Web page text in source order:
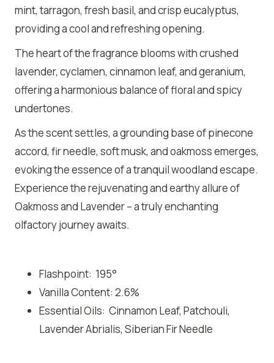
mint, tarragon, fresh basil, and crisp eucalyptus,
providing a cool and refreshing opening.
The heart of the fragrance blooms with crushed
lavender, cyclamen, cinnamon leaf, and geranium,
offering a harmonious balance of floral and spicy
undertones.
As the scent settles, a grounding base of pinecone
accord, fir needle, soft musk, and oakmoss emerges,
evoking the essence of a tranquil woodland escape.
Experience the rejuvenating and earthy allure of
Oakmoss and Lavender – a truly enchanting
olfactory journey awaits.
Flashpoint: 195°
Vanilla Content: 2.6%
Essential Oils: Cinnamon Leaf, Patchouli,
Lavender Abrialis, Siberian Fir Needle